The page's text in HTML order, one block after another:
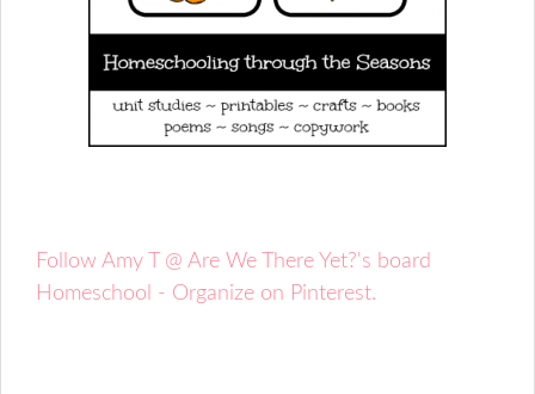
Follow Amy T @ Are We There Yet?'s board
Homeschool - Organize on Pinterest.